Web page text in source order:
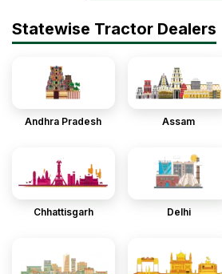
Statewise Tractor Dealers
Andhra Pradesh Assam
Chhattisgarh Delhi